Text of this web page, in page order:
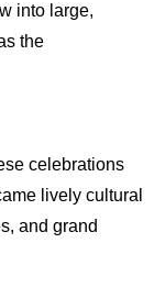
into large,
the
celebrations
lively cultural
and grand